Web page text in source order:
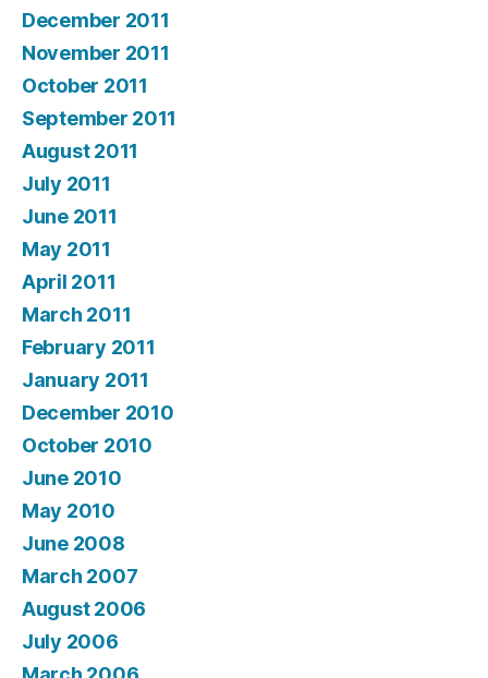
December 2011
November 2011
October 2011
September 2011
August 2011
July 2011
June 2011
May 2011
April 2011
March 2011
February 2011
January 2011
December 2010
October 2010
June 2010
May 2010
June 2008
March 2007
August 2006
July 2006